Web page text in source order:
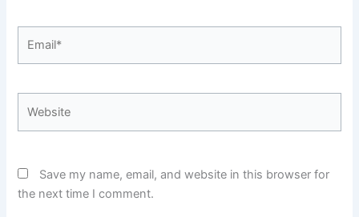
Save my name, email, and website in this browser for
the next time I comment.